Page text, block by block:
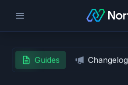
Guides Changelog